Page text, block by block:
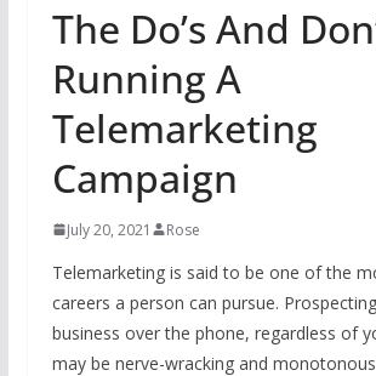
The Do’s And
Running A
Telemarketing
Campaign
July 20, 2021 Rose
Telemarketing is said to be one of the
careers a person can pursue.
business over the phone, regardless of
may be nerve-wracking and